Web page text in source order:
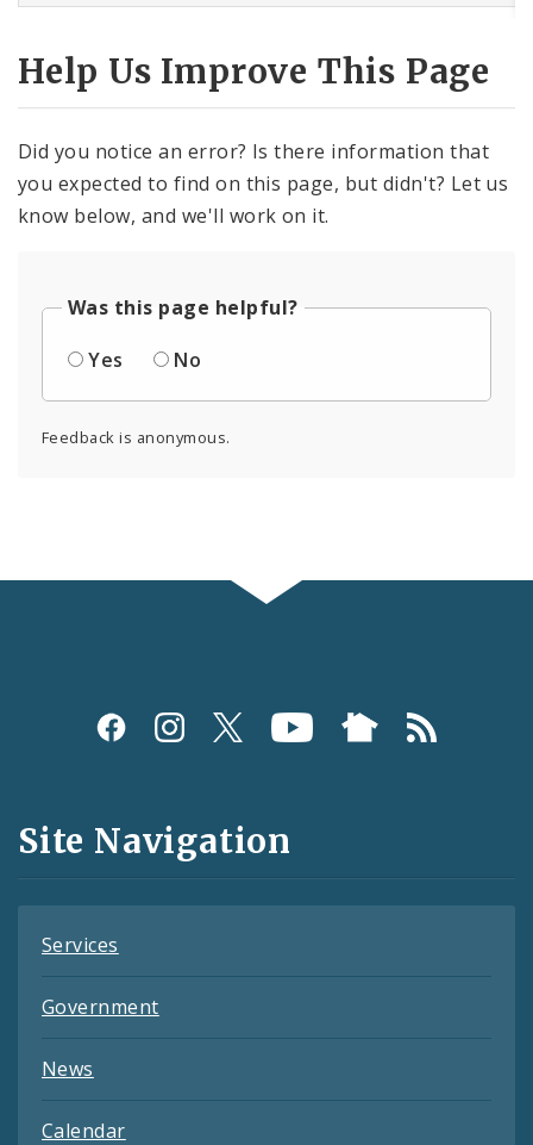
Help Us Improve This Page
Did you notice an error? Is there information that
you expected to find on this page, but didn't? Let us
know below, and we'll work on it.
Was this page helpful?
Yes
No
Feedback is anonymous.
Social
and
Feeds
Site Navigation
Services
Government
News
Calendar